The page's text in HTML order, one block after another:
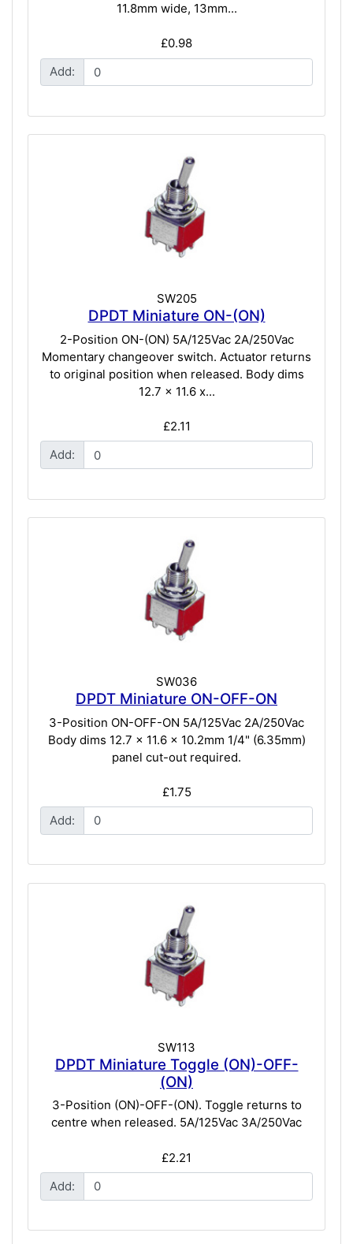
11.8mm wide, 13mm...
£0.98
Add:
SW205
DPDT Miniature ON-(ON)
2-Position ON-(ON) 5A/125Vac 2A/250Vac
Momentary changeover switch. Actuator returns
to original position when released. Body dims
12.7 x 11.6 x...
£2.11
Add:
SW036
DPDT Miniature ON-OFF-ON
3-Position ON-OFF-ON 5A/125Vac 2A/250Vac
Body dims 12.7 x 11.6 x 10.2mm 1/4" (6.35mm)
panel cut-out required.
£1.75
Add:
SW113
DPDT Miniature Toggle (ON)-OFF-
(ON)
3-Position (ON)-OFF-(ON). Toggle returns to
centre when released. 5A/125Vac 3A/250Vac
£2.21
Add: